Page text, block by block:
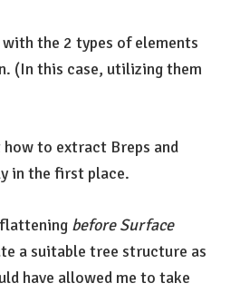
the 2 types of elements
(In this case, utilizing them
how to extract Breps and
in the first place.
before Surface
a suitable tree structure as
have allowed me to take